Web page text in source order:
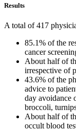
Results
A total of 417
85.1% of the
cancer
About half of
irrespective of
43.6% of the
advice to
day avoidance
broccoli,
About half of
occult blood